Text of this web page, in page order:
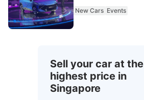
New Cars Events
Sell your car at the
highest price in
Singapore